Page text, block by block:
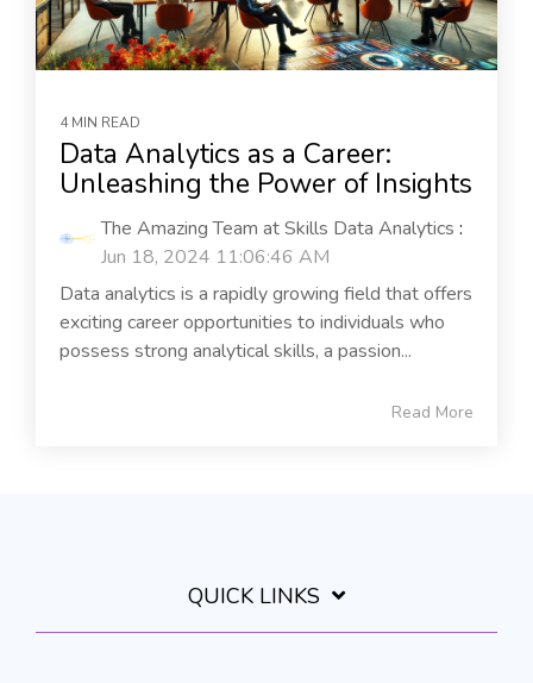
4 MIN READ
Data Analytics as a Career:
Unleashing the Power of Insights
The Amazing Team at Skills Data Analytics :
Jun 18, 2024 11:06:46 AM
Data analytics is a rapidly growing field that offers
exciting career opportunities to individuals who
possess strong analytical skills, a passion...
Read More
QUICK LINKS